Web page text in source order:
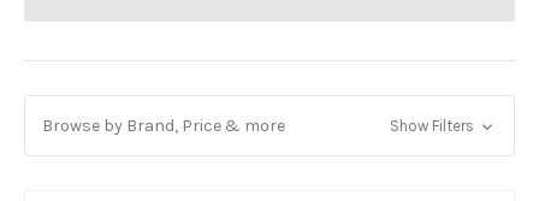
Browse by Brand, Price & more Show Filters